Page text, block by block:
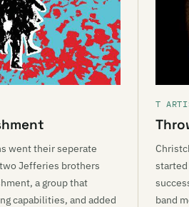
went their seperate
Jefferies brothers
a group that
capabilities, and added
T
started
band